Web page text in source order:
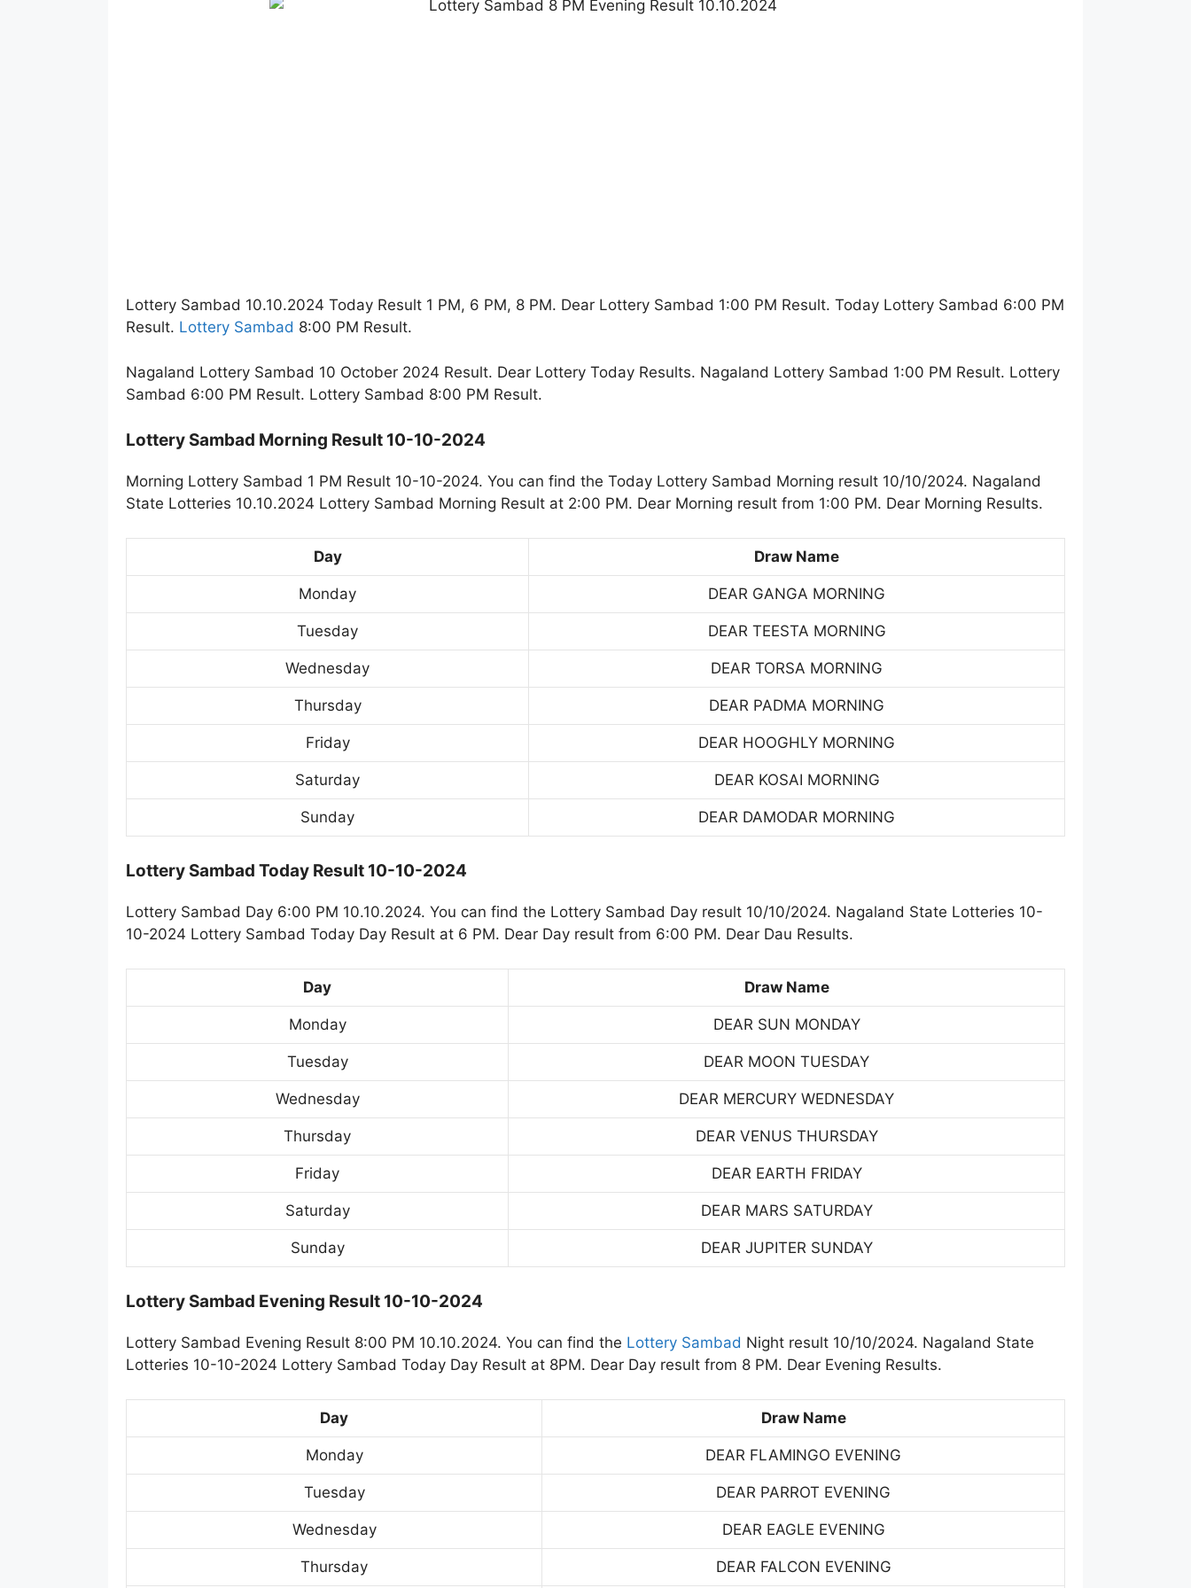
Lottery Sambad 10.10.2024 Today Result 1 PM, 6 PM, 8 PM. Dear Lottery Sambad 1:00 PM Result. Today Lottery Sambad 6:00 PM
Result. Lottery Sambad 8:00 PM Result.
Nagaland Lottery Sambad 10 October 2024 Result. Dear Lottery Today Results. Nagaland Lottery Sambad 1:00 PM Result. Lottery
Sambad 6:00 PM Result. Lottery Sambad 8:00 PM Result.
Lottery Sambad Morning Result 10-10-2024
Morning Lottery Sambad 1 PM Result 10-10-2024. You can find the Today Lottery Sambad Morning result 10/10/2024. Nagaland
State Lotteries 10.10.2024 Lottery Sambad Morning Result at 2:00 PM. Dear Morning result from 1:00 PM. Dear Morning Results.
Day Draw Name
Monday DEAR GANGA MORNING
Tuesday DEAR TEESTA MORNING
Wednesday DEAR TORSA MORNING
Thursday DEAR PADMA MORNING
Friday DEAR HOOGHLY MORNING
Saturday DEAR KOSAI MORNING
Sunday DEAR DAMODAR MORNING
Lottery Sambad Today Result 10-10-2024
Lottery Sambad Day 6:00 PM 10.10.2024. You can find the Lottery Sambad Day result 10/10/2024. Nagaland State Lotteries 10-
10-2024 Lottery Sambad Today Day Result at 6 PM. Dear Day result from 6:00 PM. Dear Dau Results.
Day Draw Name
Monday DEAR SUN MONDAY
Tuesday DEAR MOON TUESDAY
Wednesday DEAR MERCURY WEDNESDAY
Thursday DEAR VENUS THURSDAY
Friday DEAR EARTH FRIDAY
Saturday DEAR MARS SATURDAY
Sunday DEAR JUPITER SUNDAY
Lottery Sambad Evening Result 10-10-2024
Lottery Sambad Evening Result 8:00 PM 10.10.2024. You can find the Lottery Sambad Night result 10/10/2024. Nagaland State
Lotteries 10-10-2024 Lottery Sambad Today Day Result at 8PM. Dear Day result from 8 PM. Dear Evening Results.
Day Draw Name
Monday DEAR FLAMINGO EVENING
Tuesday DEAR PARROT EVENING
Wednesday DEAR EAGLE EVENING
Thursday DEAR FALCON EVENING